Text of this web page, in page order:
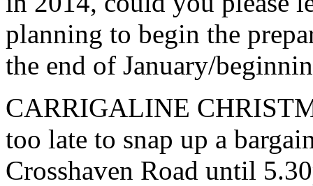
planning to begin the
the end of January/
CARRIGALINE
too late to snap up a
Crosshaven Road until